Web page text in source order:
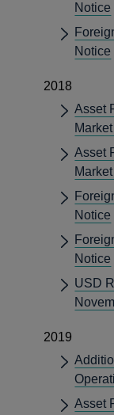
Notice
Notice
2018
Asset
Asset
Notice
Notice
USD
2019
Asset